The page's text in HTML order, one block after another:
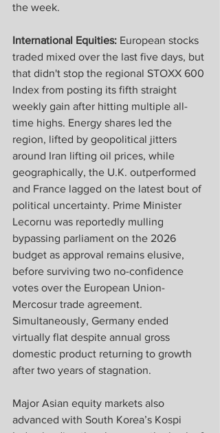
the week.
International Equities: European stocks
traded mixed over the last five days, but
that didn't stop the regional STOXX 600
Index from posting its fifth straight
weekly gain after hitting multiple all-
time highs. Energy shares led the
region, lifted by geopolitical jitters
around Iran lifting oil prices, while
geographically, the U.K. outperformed
and France lagged on the latest bout of
political uncertainty. Prime Minister
Lecornu was reportedly mulling
bypassing parliament on the 2026
budget as approval remains elusive,
before surviving two no-confidence
votes over the European Union-
Mercosur trade agreement.
Simultaneously, Germany ended
virtually flat despite annual gross
domestic product returning to growth
after two years of stagnation.
Major Asian equity markets also
advanced with South Korea’s Kospi